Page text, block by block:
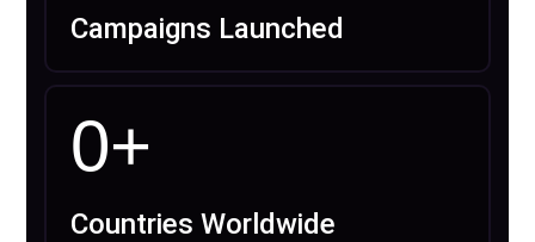
Campaigns Launched
0+
Countries Worldwide